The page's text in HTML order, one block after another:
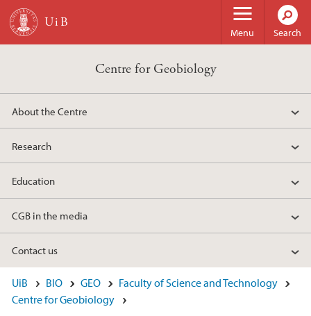
Skip to main content
Menu Search
Centre for Geobiology
About the Centre
Research
Education
CGB in the media
Contact us
UiB BIO GEO
Faculty of Science and Technology
Centre for Geobiology